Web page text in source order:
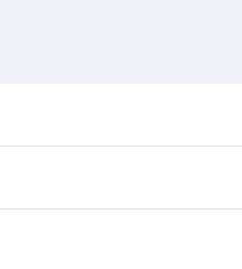
time to travel, and book